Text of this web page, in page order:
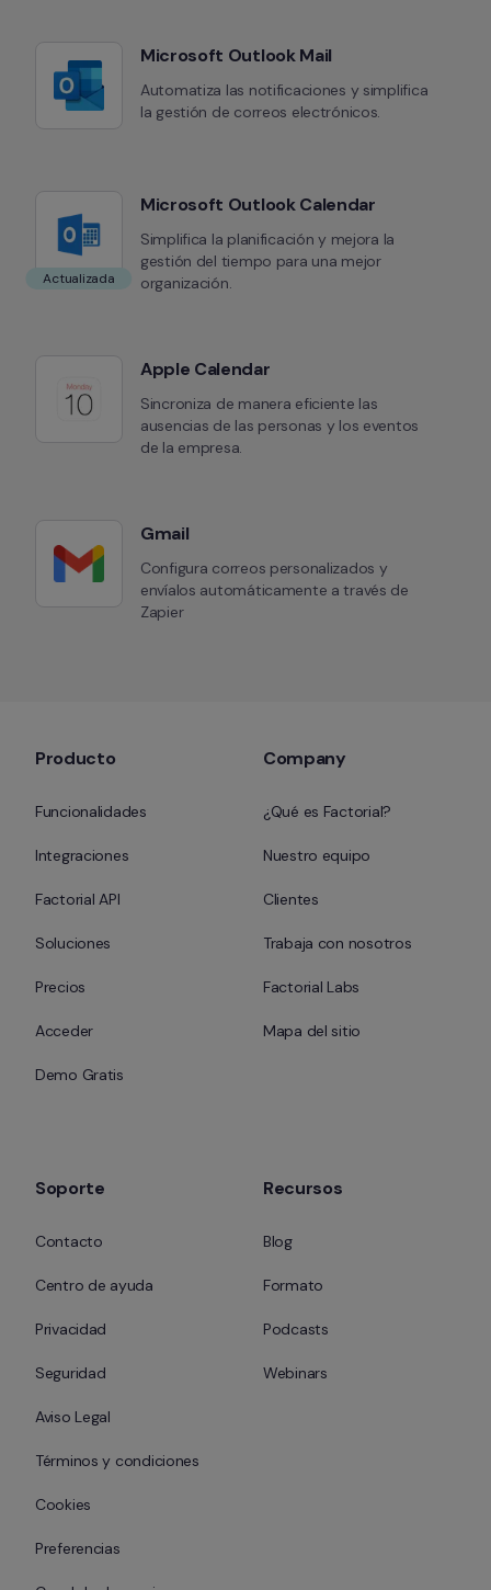
Microsoft Outlook Mail
Automatiza las notificaciones y simplifica
la gestión de correos electrónicos.
Actualizada
Microsoft Outlook Calendar
Simplifica la planificación y mejora la
gestión del tiempo para una mejor
organización.
Apple Calendar
Sincroniza de manera eficiente las
ausencias de las personas y los eventos
de la empresa.
Gmail
Configura correos personalizados y
envíalos automáticamente a través de
Zapier
Producto
Funcionalidades
Integraciones
Factorial API
Soluciones
Precios
Acceder
Demo Gratis
Company
¿Qué es Factorial?
Nuestro equipo
Clientes
Trabaja con nosotros
Factorial Labs
Mapa del sitio
Soporte
Contacto
Centro de ayuda
Privacidad
Seguridad
Aviso Legal
Términos y condiciones
Cookies
Preferencias
Recursos
Blog
Formato
Podcasts
Webinars